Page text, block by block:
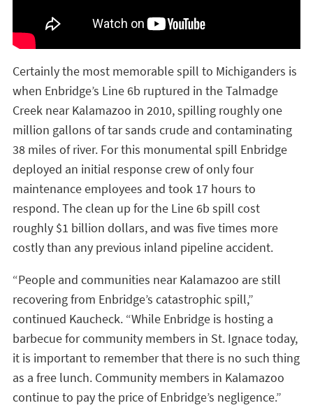
Certainly the most memorable spill to Michiganders is
when Enbridge’s Line 6b ruptured in the Talmadge
Creek near Kalamazoo in 2010, spilling roughly one
million gallons of tar sands crude and contaminating
38 miles of river. For this monumental spill Enbridge
deployed an initial response crew of only four
maintenance employees and took 17 hours to
respond. The clean up for the Line 6b spill cost
roughly $1 billion dollars, and was five times more
costly than any previous inland pipeline accident.
“People and communities near Kalamazoo are still
recovering from Enbridge’s catastrophic spill,”
continued Kaucheck. “While Enbridge is hosting a
barbecue for community members in St. Ignace today,
it is important to remember that there is no such thing
as a free lunch. Community members in Kalamazoo
continue to pay the price of Enbridge’s negligence.”